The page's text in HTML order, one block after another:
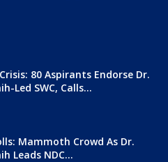
80 Aspirants Endorse Dr.
Led SWC, Calls...
Mammoth Crowd As Dr.
Leads NDC...